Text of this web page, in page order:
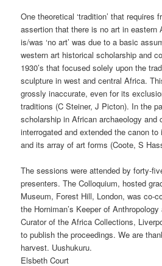
One theoretical ‘tradition’ that requires
assertion that there is no art in eastern
is/was ‘no art’ was due to a basic
western art historical scholarship and
1930’s that focused solely upon the
sculpture in west and central Africa.
grossly inaccurate, even for its
traditions (C Steiner, J Picton). In the
scholarship in African archaeology and
interrogated and extended the canon
and its array of art forms (Coote, S
The sessions were attended by forty-
presenters. The Colloquium, hosted
Museum, Forest Hill, London, was co-
the Horniman’s Keeper of
Curator of the Africa Collections,
to publish the proceedings. We are
harvest. Uushukuru.
Elsbeth Court